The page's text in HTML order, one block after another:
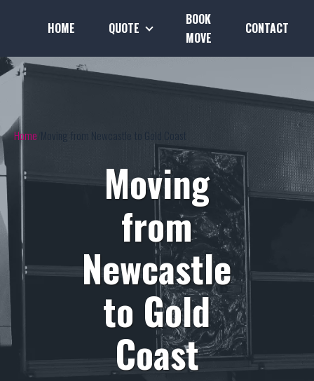
HOME QUOTE
BOOK
MOVE
CONTACT
Home Moving from Newcastle to Gold Coast
Moving
from
Newcastle
to Gold
Coast